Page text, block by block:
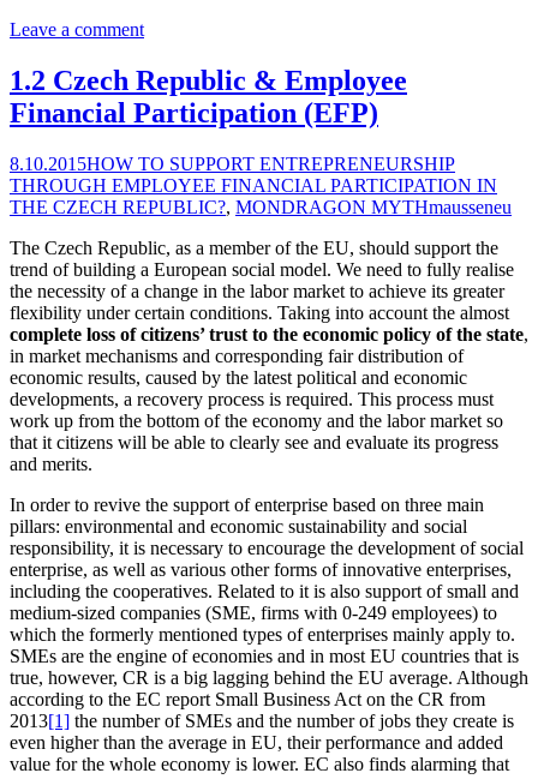
Leave a comment
1.2 Czech Republic & Employee
Financial Participation (EFP)
8.10.2015HOW TO SUPPORT ENTREPRENEURSHIP
THROUGH EMPLOYEE FINANCIAL PARTICIPATION IN
THE CZECH REPUBLIC?, MONDRAGON MYTHmausseneu
The Czech Republic, as a member of the EU, should support the
trend of building a European social model. We need to fully realise
the necessity of a change in the labor market to achieve its greater
flexibility under certain conditions. Taking into account the almost
complete loss of citizens’ trust to the economic policy of the state,
in market mechanisms and corresponding fair distribution of
economic results, caused by the latest political and economic
developments, a recovery process is required. This process must
work up from the bottom of the economy and the labor market so
that it citizens will be able to clearly see and evaluate its progress
and merits.
In order to revive the support of enterprise based on three main
pillars: environmental and economic sustainability and social
responsibility, it is necessary to encourage the development of social
enterprise, as well as various other forms of innovative enterprises,
including the cooperatives. Related to it is also support of small and
medium-sized companies (SME, firms with 0-249 employees) to
which the formerly mentioned types of enterprises mainly apply to.
SMEs are the engine of economies and in most EU countries that is
true, however, CR is a big lagging behind the EU average. Although
according to the EC report Small Business Act on the CR from
2013[1] the number of SMEs and the number of jobs they create is
even higher than the average in EU, their performance and added
value for the whole economy is lower. EC also finds alarming that